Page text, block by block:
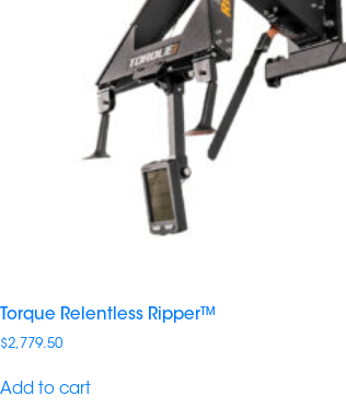
Torque Relentless Ripper™
$2,779.50
Add to cart